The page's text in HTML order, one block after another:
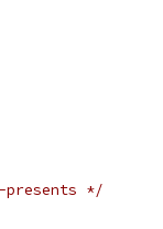
presents */